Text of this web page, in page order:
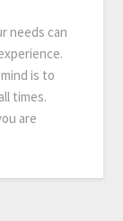
needs can
is to
times.
are